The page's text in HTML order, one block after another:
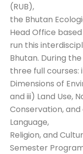
(RUB),
the Bhutan
Head Office
run this
Bhutan. During
three full courses:
Dimensions of
and iii) Land Use,
Conservation,
Language,
Religion, and
Semester